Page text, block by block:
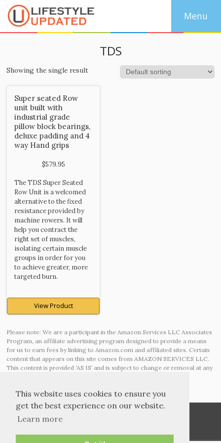
This website uses cookies to ensure you
get the best experience on our website.
Learn more
TDS
Showing the single result
Super seated Row
unit built with
industrial grade
pillow block bearings,
deluxe padding and 4
way Hand grips
$579.95
The TDS Super Seated
Row Unit is a welcomed
alternative to the fixed
resistance provided by
machine rowers. It will
help you contract the
right set of muscles,
isolating certain muscle
groups in order for you
to achieve greater, more
targeted burn.
View Product
Please note: We are a participant in the Amazon Services LLC Associates
Program, an affiliate advertising program designed to provide a means
for us to earn fees by linking to Amazon.com and affiliated sites. Certain
content that appears on this site comes from AMAZON SERVICES LLC.
This content is provided ‘AS IS’ and is subject to change or removal at any